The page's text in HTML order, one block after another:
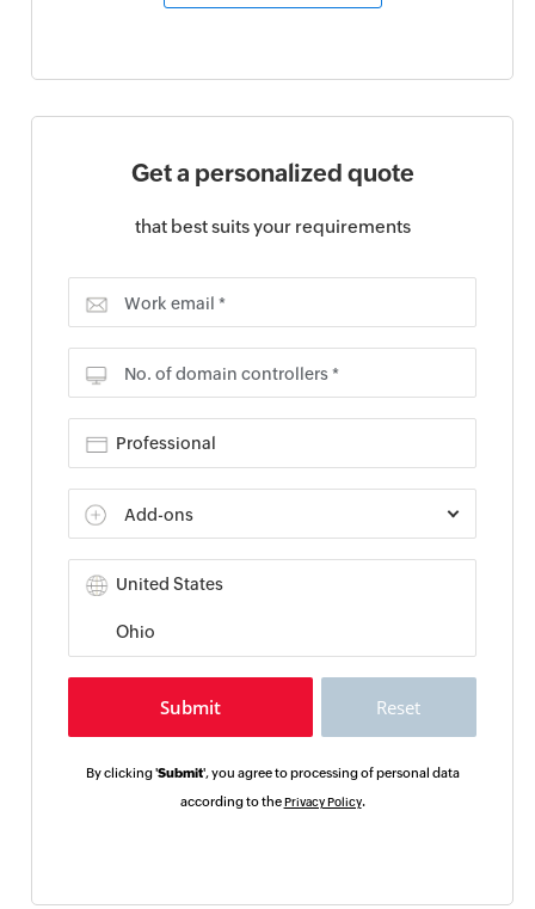
Get a personalized quote
that best suits your requirements
Work email *
No. of domain controllers *
Add-ons
By clicking 'Submit', you agree to processing of personal data
according to thePrivacy Policy.